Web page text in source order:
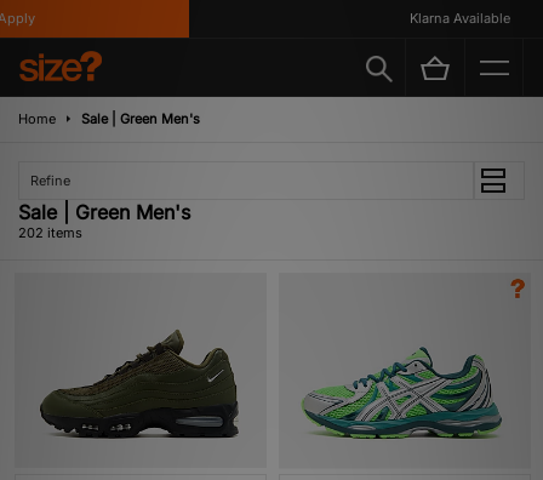
Klarna Available
Home Sale | Green Men's
Refine
Sale | Green Men's
202 items